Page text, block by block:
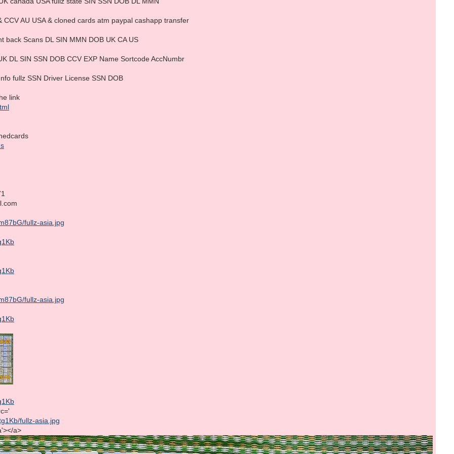
CCV AU USA & cloned cards atm paypal cashapp transfer
back Scans DL SIN MMN DOB UK CA US
DL SIN SSN DOB CCV EXP Name Sortcode AccNumbr
fullz SSN Driver License SSN DOB
link
fullz-asia.jpg
fullz-asia.jpg
fullz-asia.jpg
a>